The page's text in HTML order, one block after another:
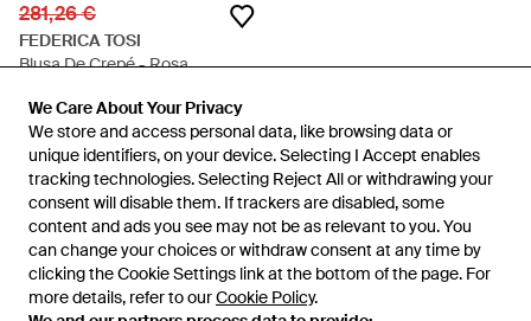
We Care About Your Privacy
We store and access personal data, like browsing data or
unique identifiers, on your device. Selecting I Accept enables
tracking technologies. Selecting Reject All or withdrawing your
consent will disable them. If trackers are disabled, some
content and ads you see may not be as relevant to you. You
can change your choices or withdraw consent at any time by
clicking the Cookie Settings link at the bottom of the page. For
more details, refer to ourCookie Policy.
We Care About Your Privacy
We store and access personal data, like browsing data or
unique identifiers, on your device. Selecting I Accept enables
tracking technologies. Selecting Reject All or withdrawing your
consent will disable them. If trackers are disabled, some
content and ads you see may not be as relevant to you. You
can change your choices or withdraw consent at any time by
clicking the Cookie Settings link at the bottom of the page. For
more details, refer to ourCookie Policy.
281,26 €
FEDERICA TOSI
Blusa De Crepé - Rosa
AGOTADO